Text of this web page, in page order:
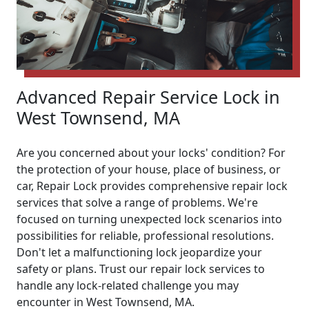
Advanced Repair Service Lock in
West Townsend, MA
Are you concerned about your locks' condition? For
the protection of your house, place of business, or
car, Repair Lock provides comprehensive repair lock
services that solve a range of problems. We're
focused on turning unexpected lock scenarios into
possibilities for reliable, professional resolutions.
Don't let a malfunctioning lock jeopardize your
safety or plans. Trust our repair lock services to
handle any lock-related challenge you may
encounter in West Townsend, MA.